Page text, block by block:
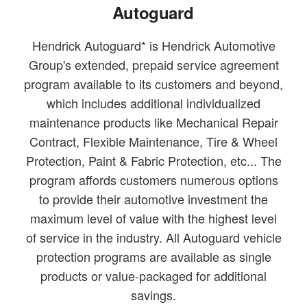
Autoguard
Hendrick Autoguard* is Hendrick Automotive
Group's extended, prepaid service agreement
program available to its customers and beyond,
which includes additional individualized
maintenance products like Mechanical Repair
Contract, Flexible Maintenance, Tire & Wheel
Protection, Paint & Fabric Protection, etc... The
program affords customers numerous options
to provide their automotive investment the
maximum level of value with the highest level
of service in the industry. All Autoguard vehicle
protection programs are available as single
products or value-packaged for additional
savings.